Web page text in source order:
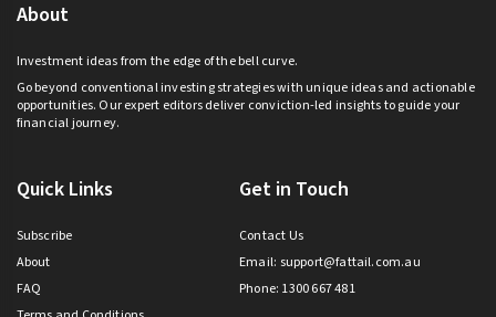
About
Investment ideas from the edge of the bell curve.
Go beyond conventional investing strategies with unique ideas and actionable
opportunities. Our expert editors deliver conviction-led insights to guide your
financial journey.
Quick Links
Subscribe
About
FAQ
Get in Touch
Contact Us
Email: support@fattail.com.au
Phone: 1300 667 481